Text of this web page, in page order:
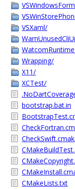
VSXaml/
Wrapping/
X11/
XCTest/
bootstrap.bat.in
CMakeLists.txt